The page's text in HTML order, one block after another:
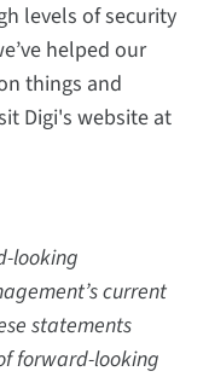
levels of security
helped our
things and
Digi's website at
looking
current
statements
forward-looking